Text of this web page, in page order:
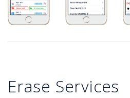
Erase Services